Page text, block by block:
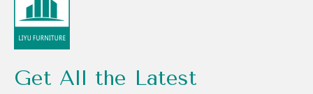
Get All the Latest